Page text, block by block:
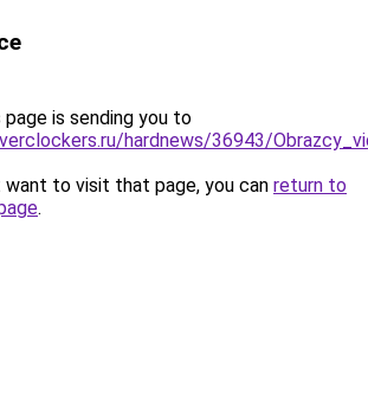
page is sending you to
hardnews/36943/
to visit that page, you can return to
.